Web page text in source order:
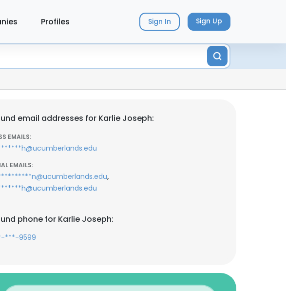
Profiles Sign In Sign Up
email addresses for Karlie Joseph:
EMAILS:
EMAILS:
,
phone for Karlie Joseph:
***-9599